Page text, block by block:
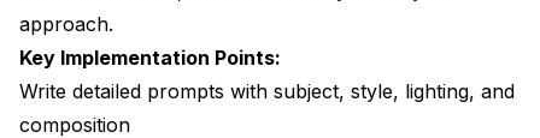
approach.
Key Implementation Points:
Write detailed prompts with subject, style, lighting, and
composition